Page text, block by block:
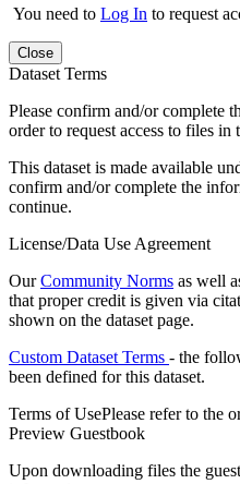
You need to Log In to request
Close
Dataset Terms
Please confirm and/or complete
order to request access to files in
This dataset is made available
confirm and/or complete the
continue.
License/Data Use Agreement
OurCommunity Norms as well
that proper credit is given via
shown on the dataset page.
Custom Dataset Terms - the
been defined for this dataset.
Terms of UsePlease refer to the
Preview Guestbook
Upon downloading files the